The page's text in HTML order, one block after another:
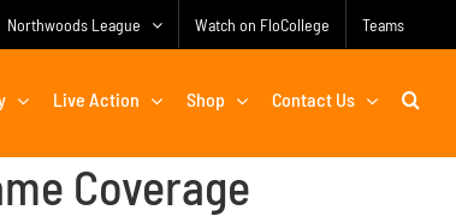
Northwoods League Watch on FloCollege Teams
Live Action Shop Contact Us
Coverage